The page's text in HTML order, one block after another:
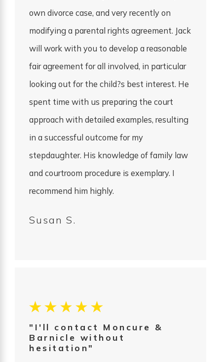
own divorce case, and very recently on
modifying a parental rights agreement. Jack
will work with you to develop a reasonable
fair agreement for all involved, in particular
looking out for the child?s best interest. He
spent time with us preparing the court
approach with detailed examples, resulting
in a successful outcome for my
stepdaughter. His knowledge of family law
and courtroom procedure is exemplary. I
recommend him highly.
Susan S.
"I'll contact Moncure &
Barnicle without
hesitation"